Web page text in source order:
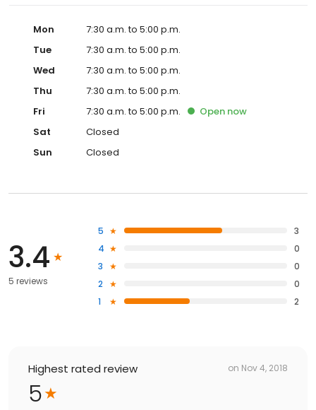
Mon
7:30 a.m. to 5:00 p.m.
Tue
7:30 a.m. to 5:00 p.m.
Wed
7:30 a.m. to 5:00 p.m.
Thu
7:30 a.m. to 5:00 p.m.
Fri
7:30 a.m. to 5:00 p.m. Open now
Sat
Closed
Sun
Closed
3.4
5 reviews
5
3
4
0
3
0
2
0
1
2
Highest rated review on Nov 4, 2018
5